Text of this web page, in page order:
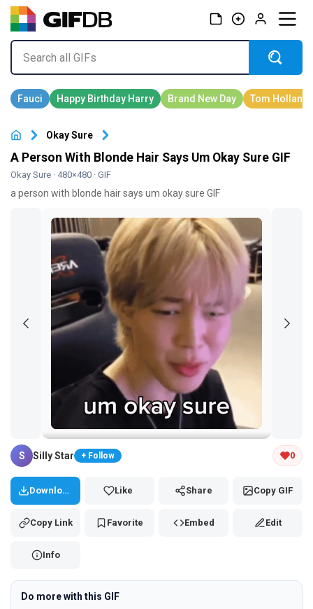
Okay Sure
A Person With Blonde Hair Says Um Okay Sure GIF
Okay Sure · 480×480 · GIF
a person with blonde hair says um okay sure GIF
Tap and hold the GIF to copy or save
S Silly Star + Follow 0
Download Like Share Copy GIF
Copy Link Favorite Embed Edit
Info
Do more with this GIF